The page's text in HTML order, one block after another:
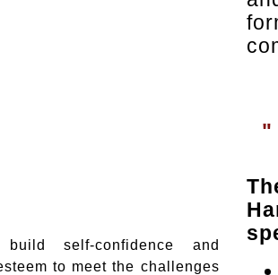
"
self-confidence and
to meet the challenges